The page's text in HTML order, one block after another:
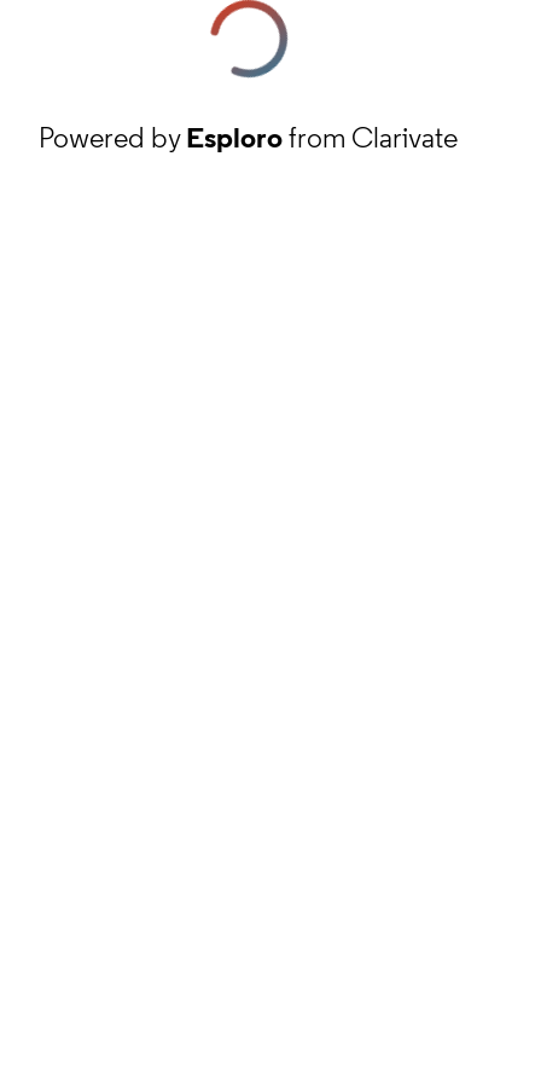
Powered byEsplorofrom Clarivate